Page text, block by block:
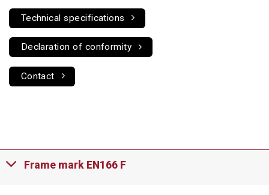
Technical specifications
Declaration of conformity
Contact
Frame mark EN166 F